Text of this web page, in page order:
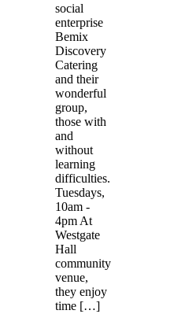
social
enterprise
Bemix
Discovery
Catering
and their
wonderful
group,
those with
and
without
learning
difficulties.
Tuesdays,
10am -
4pm At
Westgate
Hall
community
venue,
they enjoy
time […]